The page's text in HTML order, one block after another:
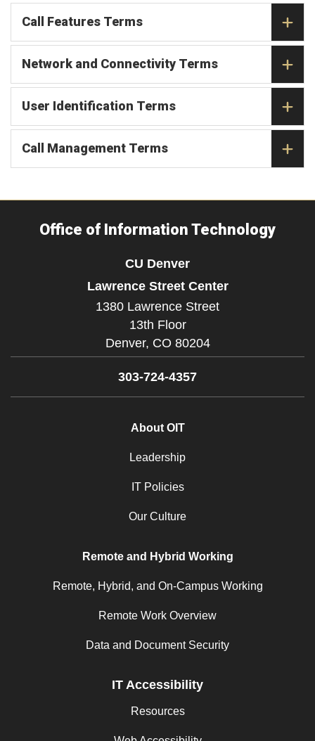
Call Features Terms
Network and Connectivity Terms
User Identification Terms
Call Management Terms
Office of Information Technology
CU Denver
Lawrence Street Center
1380 Lawrence Street
13th Floor
Denver, CO 80204
303-724-4357
About OIT
Leadership
IT Policies
Our Culture
Remote and Hybrid Working
Remote, Hybrid, and On-Campus Working
Remote Work Overview
Data and Document Security
IT Accessibility
Resources